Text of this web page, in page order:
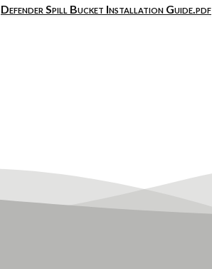
Defender Spill Bucket Installation Guide.pdf